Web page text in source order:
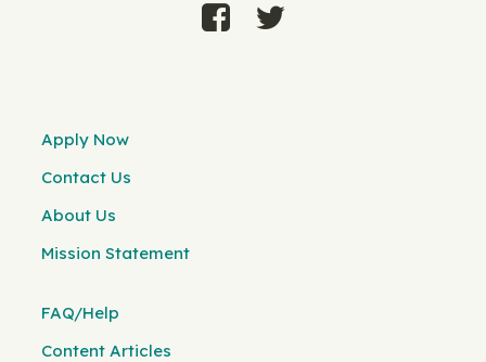
Apply Now
Contact Us
About Us
Mission Statement
FAQ/Help
Content Articles